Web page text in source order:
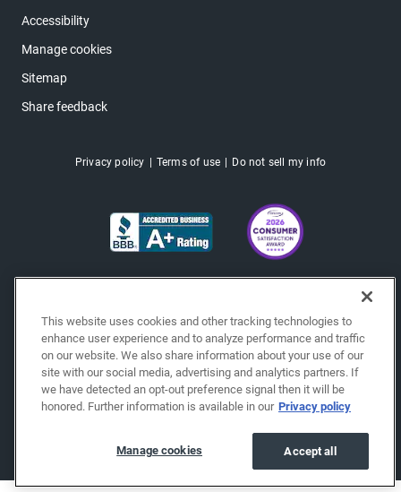
Accessibility
Manage cookies
Sitemap
Share feedback
Privacy policy Terms of use Do not sell my info
This website uses cookies and other tracking technologies to
enhance user experience and to analyze performance and traffic
on our website. We also share information about your use of our
site with our social media, advertising and analytics partners. If
we have detected an opt-out preference signal then it will be
honored. Further information is available in our Privacy policy
Accept all
Manage cookies